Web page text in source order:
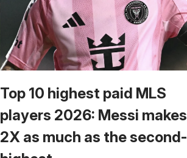
Top 10 highest paid MLS
players 2026: Messi makes
2X as much as the second-